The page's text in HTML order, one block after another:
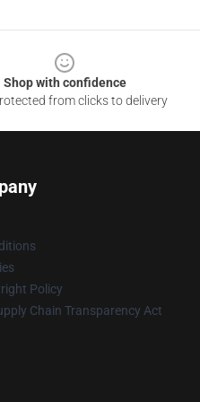
Shop with confidence
from clicks to delivery
Policy
Chain Transparency Act